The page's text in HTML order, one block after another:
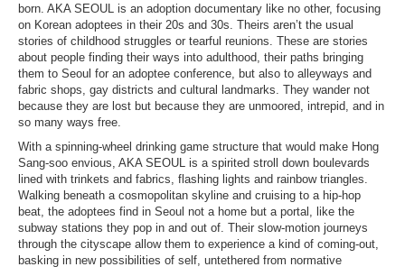
born. AKA SEOUL is an adoption documentary like no other, focusing
on Korean adoptees in their 20s and 30s. Theirs aren’t the usual
stories of childhood struggles or tearful reunions. These are stories
about people finding their ways into adulthood, their paths bringing
them to Seoul for an adoptee conference, but also to alleyways and
fabric shops, gay districts and cultural landmarks. They wander not
because they are lost but because they are unmoored, intrepid, and in
so many ways free.
With a spinning-wheel drinking game structure that would make Hong
Sang-soo envious, AKA SEOUL is a spirited stroll down boulevards
lined with trinkets and fabrics, flashing lights and rainbow triangles.
Walking beneath a cosmopolitan skyline and cruising to a hip-hop
beat, the adoptees find in Seoul not a home but a portal, like the
subway stations they pop in and out of. Their slow-motion journeys
through the cityscape allow them to experience a kind of coming-out,
basking in new possibilities of self, untethered from normative